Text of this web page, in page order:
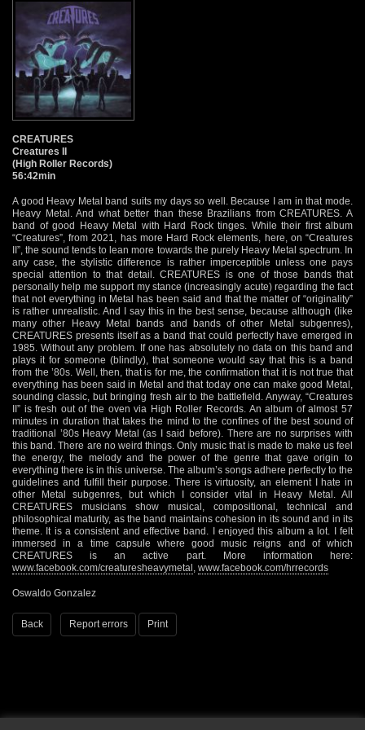
CREATURES
Creatures II
(High Roller Records)
56:42min
A good Heavy Metal band suits my days so well. Because I am in that mode.
Heavy Metal. And what better than these Brazilians from CREATURES. A
band of good Heavy Metal with Hard Rock tinges. While their first album
“Creatures”, from 2021, has more Hard Rock elements, here, on “Creatures
II”, the sound tends to lean more towards the purely Heavy Metal spectrum. In
any case, the stylistic difference is rather imperceptible unless one pays
special attention to that detail. CREATURES is one of those bands that
personally help me support my stance (increasingly acute) regarding the fact
that not everything in Metal has been said and that the matter of “originality”
is rather unrealistic. And I say this in the best sense, because although (like
many other Heavy Metal bands and bands of other Metal subgenres),
CREATURES presents itself as a band that could perfectly have emerged in
1985. Without any problem. If one has absolutely no data on this band and
plays it for someone (blindly), that someone would say that this is a band
from the ’80s. Well, then, that is for me, the confirmation that it is not true that
everything has been said in Metal and that today one can make good Metal,
sounding classic, but bringing fresh air to the battlefield. Anyway, “Creatures
II” is fresh out of the oven via High Roller Records. An album of almost 57
minutes in duration that takes the mind to the confines of the best sound of
traditional ’80s Heavy Metal (as I said before). There are no surprises with
this band. There are no weird things. Only music that is made to make us feel
the energy, the melody and the power of the genre that gave origin to
everything there is in this universe. The album’s songs adhere perfectly to the
guidelines and fulfill their purpose. There is virtuosity, an element I hate in
other Metal subgenres, but which I consider vital in Heavy Metal. All
CREATURES musicians show musical, compositional, technical and
philosophical maturity, as the band maintains cohesion in its sound and in its
theme. It is a consistent and effective band. I enjoyed this album a lot. I felt
immersed in a time capsule where good music reigns and of which
CREATURES is an active part. More information here:
www.facebook.com/creaturesheavymetal www.facebook.com/hrrecords
Oswaldo Gonzalez
Back Report errors Print